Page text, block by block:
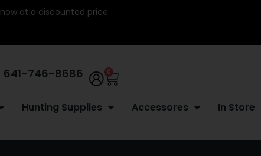
at a discounted price.
641-746-8686 0
Hunting Supplies Accessores In Store